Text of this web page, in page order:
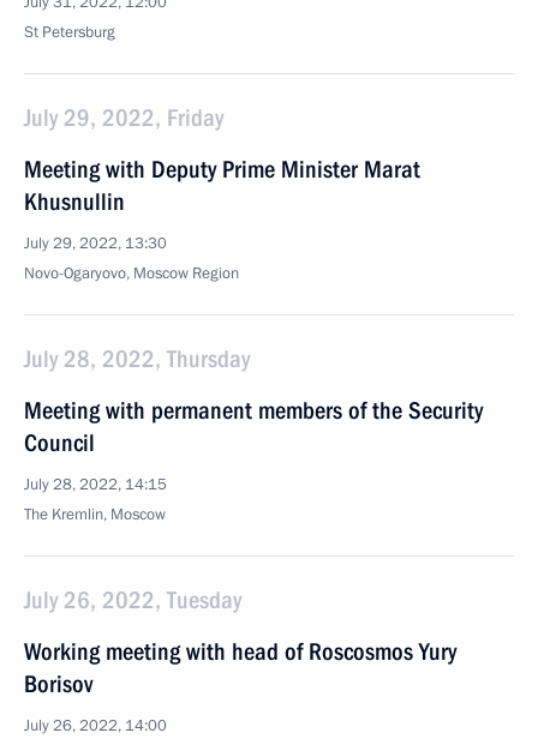
St Petersburg
July 29, 2022, Friday
Meeting with Deputy Prime Minister Marat
Khusnullin
July 29, 2022, 13:30
Novo-Ogaryovo, Moscow Region
July 28, 2022, Thursday
Meeting with permanent members of the Security
Council
July 28, 2022, 14:15
The Kremlin, Moscow
July 26, 2022, Tuesday
Working meeting with head of Roscosmos Yury
Borisov
July 26, 2022, 14:00